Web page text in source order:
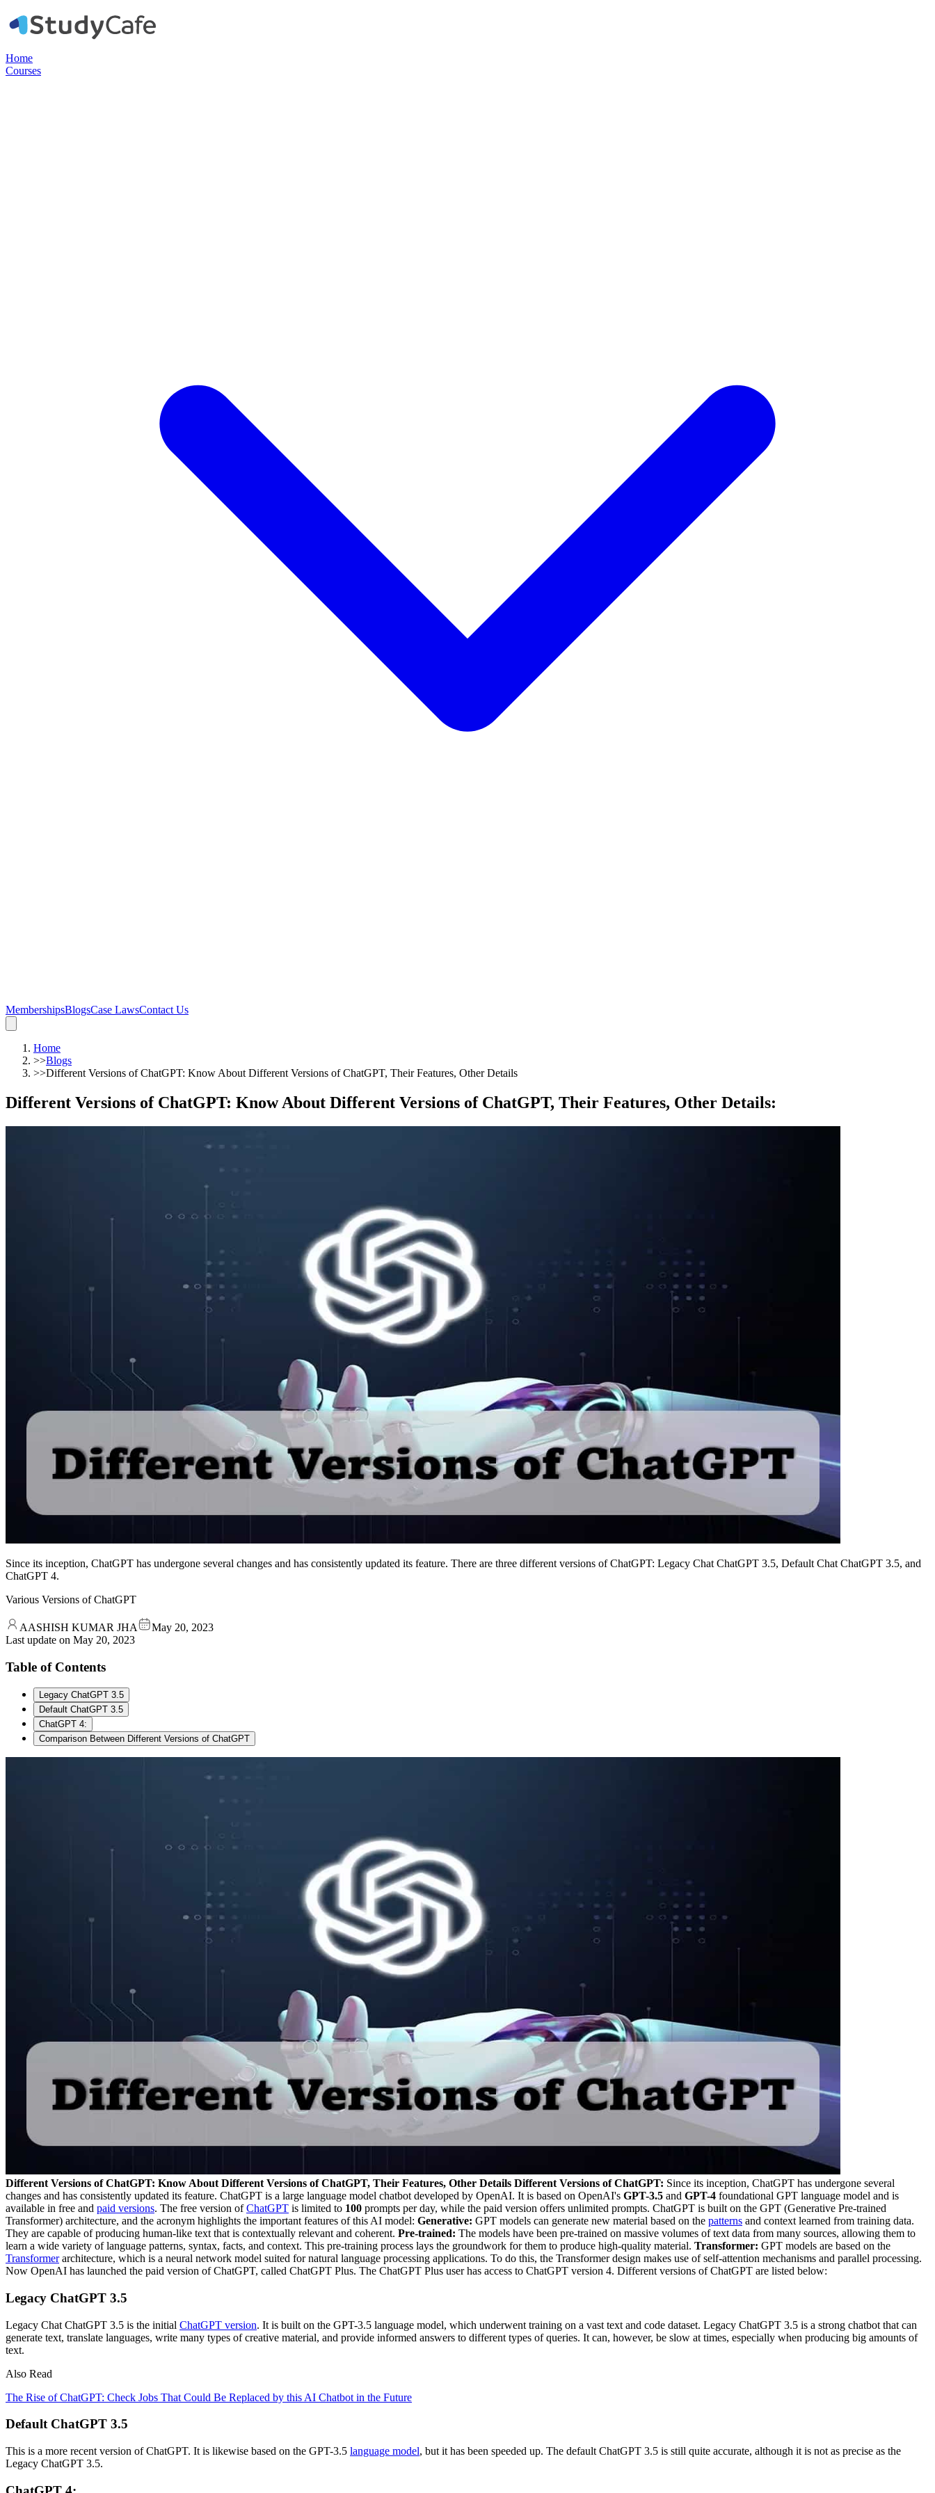
Home
Courses
MembershipsBlogsCase LawsContact Us
Home
>>Blogs
>>Different Versions of ChatGPT: Know About Different Versions of ChatGPT, Their Features, Other Details
Different Versions of ChatGPT: Know About Different Versions of ChatGPT, Their Features, Other Details:
Since its inception, ChatGPT has undergone several changes and has consistently updated its feature. There are three different versions of ChatGPT: Legacy Chat ChatGPT 3.5, Default Chat ChatGPT 3.5, and
ChatGPT 4.
Various Versions of ChatGPT
AASHISH KUMAR JHA
May 20, 2023
Last update on May 20, 2023
Table of Contents
Legacy ChatGPT 3.5
Default ChatGPT 3.5
ChatGPT 4:
Comparison Between Different Versions of ChatGPT
Different Versions of ChatGPT: Know About Different Versions of ChatGPT, Their Features, Other Details Different Versions of ChatGPT: Since its inception, ChatGPT has undergone several
changes and has consistently updated its feature. ChatGPT is a large language model chatbot developed by OpenAI. It is based on OpenAI's GPT-3.5 and GPT-4 foundational GPT language model and is
available in free and paid versions. The free version ofChatGPT is limited to 100 prompts per day, while the paid version offers unlimited prompts. ChatGPT is built on the GPT (Generative Pre-trained
Transformer) architecture, and the acronym highlights the important features of this AI model: Generative: GPT models can generate new material based on the patterns and context learned from training data.
They are capable of producing human-like text that is contextually relevant and coherent. Pre-trained: The models have been pre-trained on massive volumes of text data from many sources, allowing them to
learn a wide variety of language patterns, syntax, facts, and context. This pre-training process lays the groundwork for them to produce high-quality material. Transformer: GPT models are based on the
Transformerarchitecture, which is a neural network model suited for natural language processing applications. To do this, the Transformer design makes use of self-attention mechanisms and parallel processing.
Now OpenAI has launched the paid version of ChatGPT, called ChatGPT Plus. The ChatGPT Plus user has access to ChatGPT version 4. Different versions of ChatGPT are listed below:
Legacy ChatGPT 3.5
Legacy Chat ChatGPT 3.5 is the initial ChatGPT version. It is built on the GPT-3.5 language model, which underwent training on a vast text and code dataset. Legacy ChatGPT 3.5 is a strong chatbot that can
generate text, translate languages, write many types of creative material, and provide informed answers to different types of queries. It can, however, be slow at times, especially when producing big amounts of
text.
Also Read
The Rise of ChatGPT: Check Jobs That Could Be Replaced by this AI Chatbot in the Future
Default ChatGPT 3.5
This is a more recent version of ChatGPT. It is likewise based on the GPT-3.5 language model, but it has been speeded up. The default ChatGPT 3.5 is still quite accurate, although it is not as precise as the
Legacy ChatGPT 3.5.